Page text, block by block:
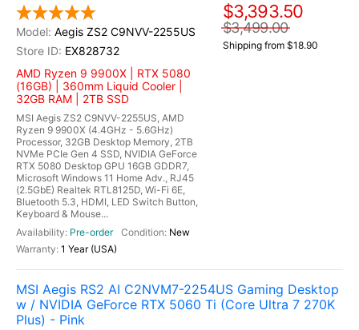
Aegis ZS2 C9NVV-2255US
EX828732
AMD Ryzen 9 9900X | RTX 5080
(16GB) | 360mm Liquid Cooler |
32GB RAM | 2TB SSD
MSI Aegis ZS2 C9NVV-2255US, AMD
Ryzen 9 9900X (4.4GHz - 5.6GHz)
Processor, 32GB Desktop Memory, 2TB
NVMe PCIe Gen 4 SSD, NVIDIA GeForce
RTX 5080 Desktop GPU 16GB GDDR7,
Microsoft Windows 11 Home Adv., RJ45
(2.5GbE) Realtek RTL8125D, Wi-Fi 6E,
Bluetooth 5.3, HDMI, LED Switch Button,
Keyboard & Mouse...
Pre-order
New
1 Year (USA)
$3,393.50
$3,499.00
Shipping from $18.90
MSI Aegis RS2 AI C2NVM7-2254US Gaming Desktop
w / NVIDIA GeForce RTX 5060 Ti (Core Ultra 7 270K
Plus) - Pink